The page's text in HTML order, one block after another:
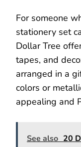
For someone
stationery set
Dollar Tree
tapes, and
arranged in a
colors or
appealing and
See also 20